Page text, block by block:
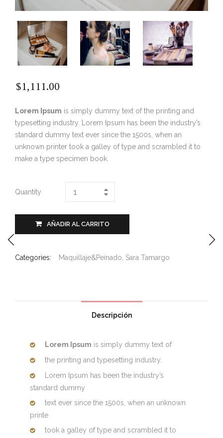
$1,111.00
Lorem Ipsum is simply dummy text of the printing and
typesetting industry. Lorem Ipsum has been the industry’s
standard dummy text ever since the 1500s, when an
unknown printer took a galley of type and scrambled it to
make a type specimen book.
Quantity
AÑADIR AL CARRITO
Categories: Maquillaje&Peinado, Sara Tamargo
Descripción
Lorem Ipsum is simply dummy text of
the printing and typesetting industry.
Lorem Ipsum has been the industry’s
standard dummy
text ever since the 1500s, when an unknown
printe
took a galley of type and scrambled it to